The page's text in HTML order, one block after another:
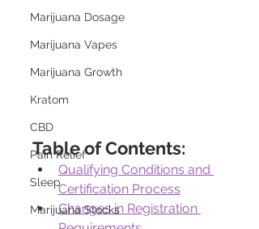
Marijuana Dosage
Marijuana Vapes
Marijuana Growth
Kratom
CBD
Pain Relief
Sleep
Marijuana Stocks
Table of Contents:
Qualifying Conditions and
Certification Process
Changes in Registration